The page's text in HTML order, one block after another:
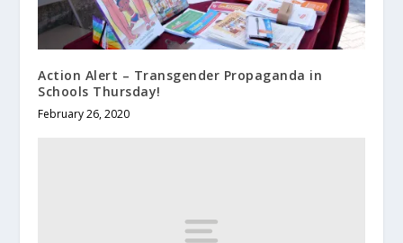
Action Alert – Transgender Propaganda in
Schools Thursday!
February 26, 2020